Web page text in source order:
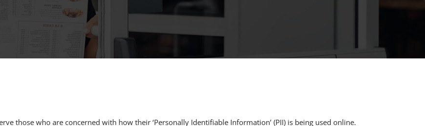
those who are concerned with how their ‘Personally Identifiable Information’ (PII) is being used online.